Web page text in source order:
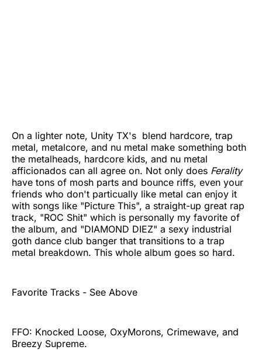
On a lighter note, Unity TX's blend hardcore, trap
metal, metalcore, and nu metal make something both
the metalheads, hardcore kids, and nu metal
afficionados can all agree on. Not only does Ferality
have tons of mosh parts and bounce riffs, even your
friends who don't particually like metal can enjoy it
with songs like "Picture This", a straight-up great rap
track, "ROC Shit" which is personally my favorite of
the album, and "DIAMOND DIEZ" a sexy industrial
goth dance club banger that transitions to a trap
metal breakdown. This whole album goes so hard.
Favorite Tracks - See Above
FFO: Knocked Loose, OxyMorons, Crimewave, and
Breezy Supreme.